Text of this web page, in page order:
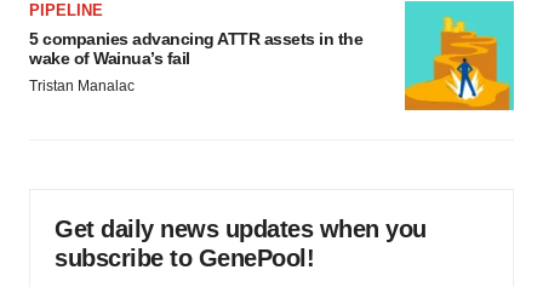
PIPELINE
5 companies advancing ATTR assets in the
wake of Wainua’s fail
Tristan Manalac
Get daily news updates when you
subscribe to GenePool!